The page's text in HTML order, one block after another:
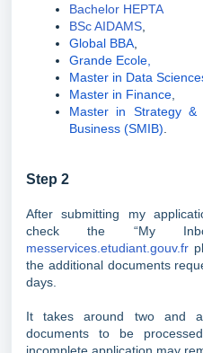
Bachelor HEPTA
BSc AIDAMS
Global BBA
Grande Ecole,
Master in Data
Master in Finance
Master in Strategy &
Business (SMIB)
Step 2
After submitting my
check the “My
messervices.etudiant.gouv.fr
the additional documents
days.
It takes around two and
documents to be